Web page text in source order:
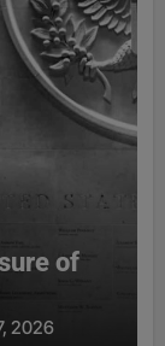
of
2026